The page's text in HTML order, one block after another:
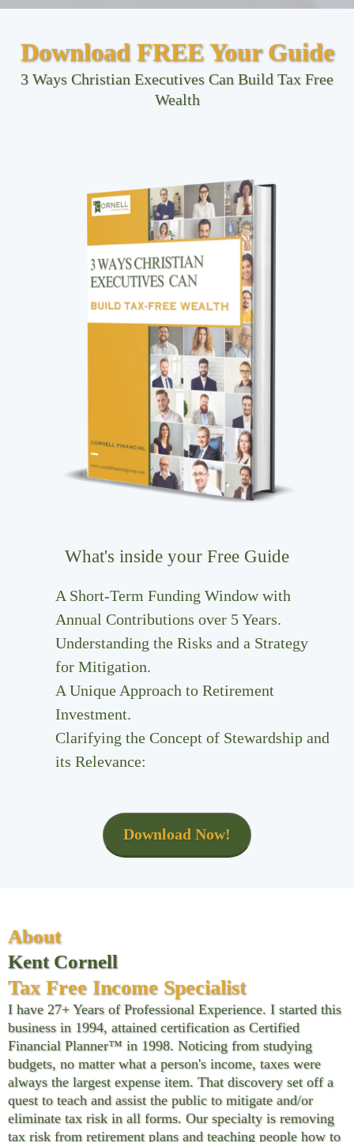
Download FREE Your Guide
3 Ways Christian Executives Can Build Tax Free
Wealth
What's inside your Free Guide
A Short-Term Funding Window with
Annual Contributions over 5 Years.
Understanding the Risks and a Strategy
for Mitigation.
A Unique Approach to Retirement
Investment.
Clarifying the Concept of Stewardship and
its Relevance:
Download Now!
About
Kent Cornell
Tax Free Income Specialist
I have 27+ Years of Professional Experience. I started this
business in 1994, attained certification as Certified
Financial Planner™ in 1998. Noticing from studying
budgets, no matter what a person's income, taxes were
always the largest expense item. That discovery set off a
quest to teach and assist the public to mitigate and/or
eliminate tax risk in all forms. Our specialty is removing
tax risk from retirement plans and teaching people how to